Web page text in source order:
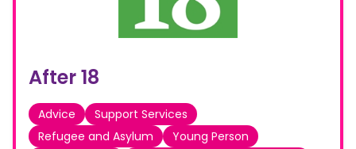
After 18
Advice
Support Services
Refugee and Asylum
Young Person